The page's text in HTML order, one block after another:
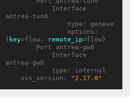
antrea-tun0
{ key=flow, remote_ip=flow}
antrea-gw0
    ovs_version:
"2.17.0"